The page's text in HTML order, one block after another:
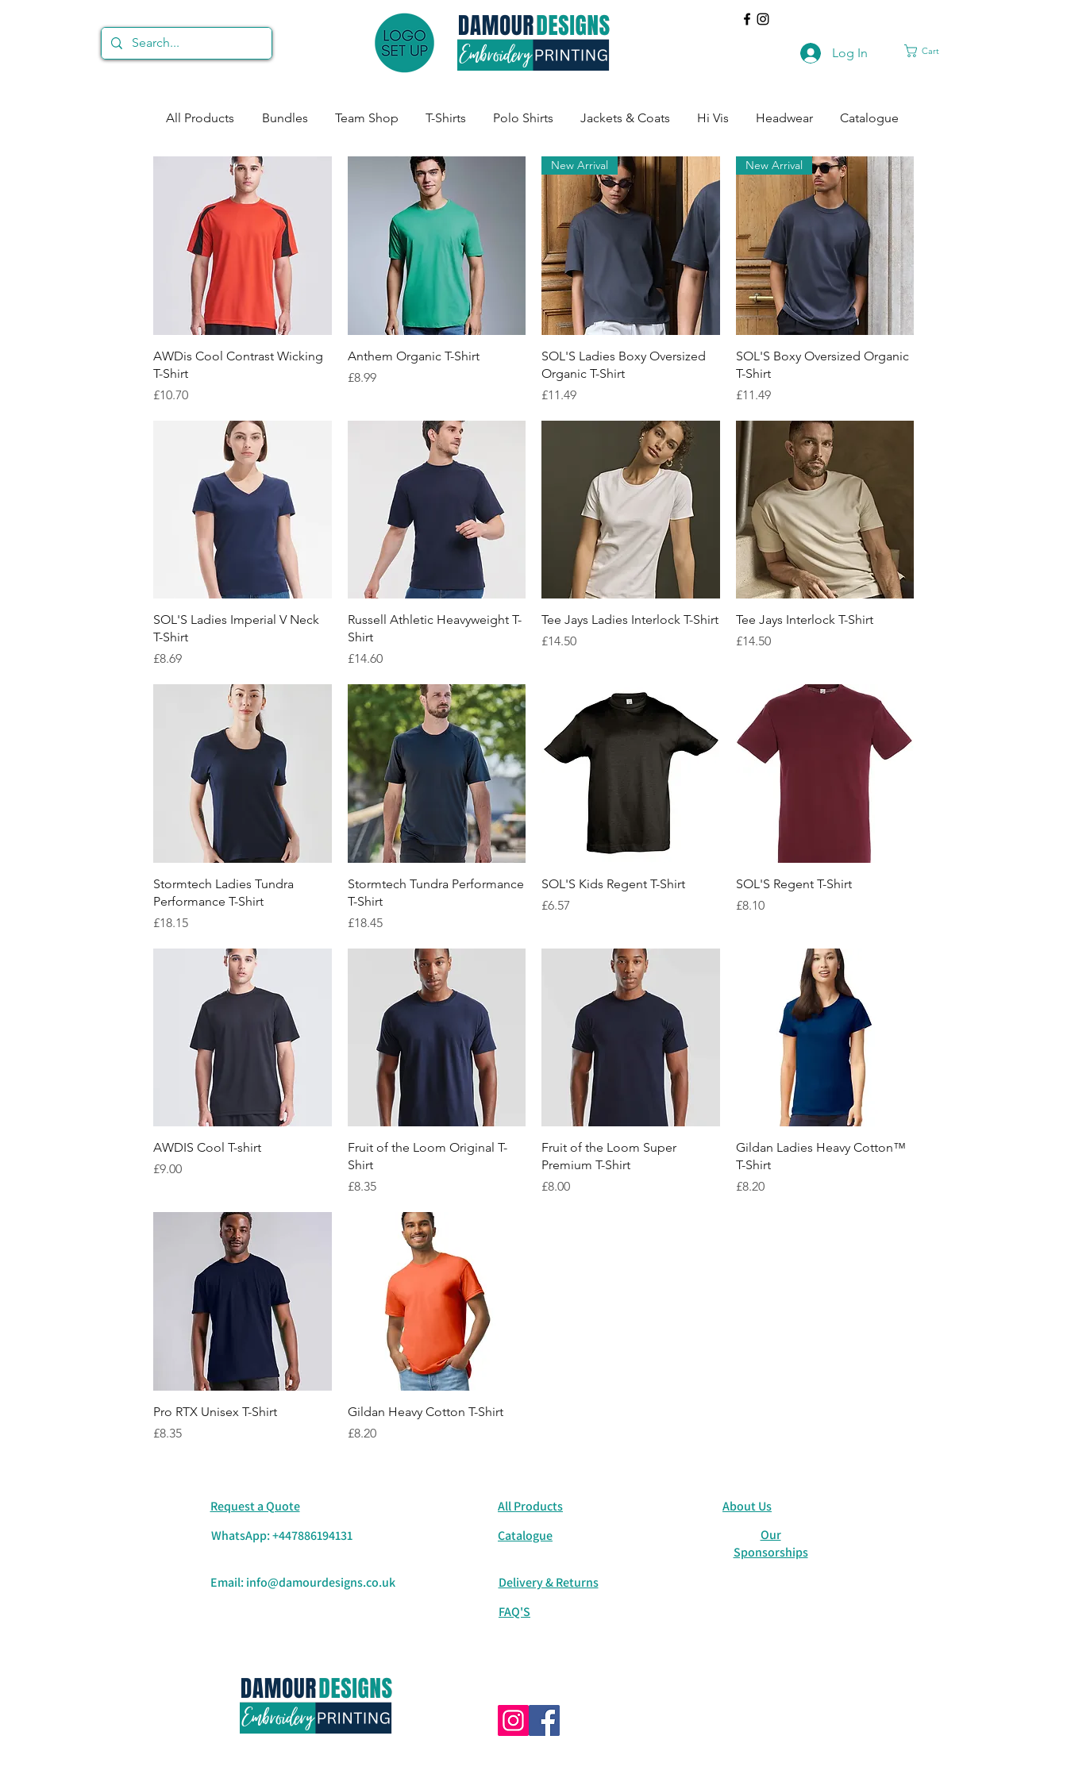
Log In Cart
All Products Bundles Team Shop T-Shirts Polo Shirts Jackets & Coats Hi Vis Headwear Catalogue
Quick View
AWDis Cool Contrast Wicking
T-Shirt
Price
£10.70
Quick View
Anthem Organic T-Shirt
Price
£8.99
Quick View
New Arrival
SOL'S Ladies Boxy Oversized
Organic T-Shirt
Price
£11.49
Quick View
New Arrival
SOL'S Boxy Oversized Organic
T-Shirt
Price
£11.49
Quick View
SOL'S Ladies Imperial V Neck
T-Shirt
Price
£8.69
Quick View
Russell Athletic Heavyweight T-
Shirt
Price
£14.60
Quick View
Tee Jays Ladies Interlock T-Shirt
Price
£14.50
Quick View
Tee Jays Interlock T-Shirt
Price
£14.50
Quick View
Stormtech Ladies Tundra
Performance T-Shirt
Price
£18.15
Quick View
Stormtech Tundra Performance
T-Shirt
Price
£18.45
Quick View
SOL'S Kids Regent T-Shirt
Price
£6.57
Quick View
SOL'S Regent T-Shirt
Price
£8.10
Quick View
AWDIS Cool T-shirt
Price
£9.00
Quick View
Fruit of the Loom Original T-
Shirt
Price
£8.35
Quick View
Fruit of the Loom Super
Premium T-Shirt
Price
£8.00
Quick View
Gildan Ladies Heavy Cotton™
T-Shirt
Price
£8.20
Quick View
Pro RTX Unisex T-Shirt
Price
£8.35
Quick View
Gildan Heavy Cotton T-Shirt
Price
£8.20
Request a Quote
WhatsApp: +447886194131
Email: info@damourdesigns.co.uk
All Products
Catalogue
Delivery & Returns
About Us
Our
Sponsorships
FAQ'S